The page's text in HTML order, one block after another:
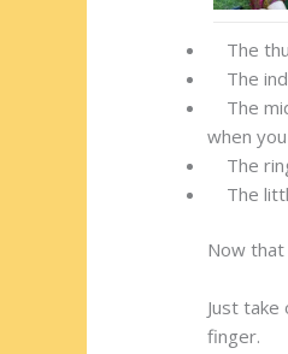
The
The
The
when
The
The
Now
Just
finger.